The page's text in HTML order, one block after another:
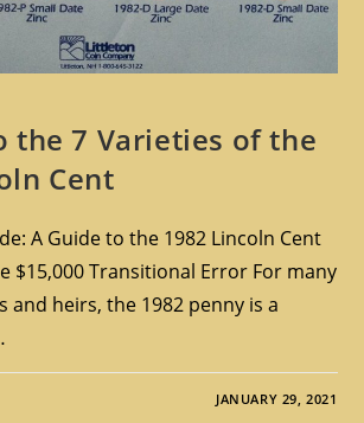
the 7 Varieties of the
Cent
A Guide to the 1982 Lincoln Cent
$15,000 Transitional Error For many
and heirs, the 1982 penny is a
JANUARY 29, 2021